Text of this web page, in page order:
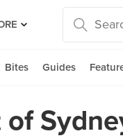
Bites Guides
of